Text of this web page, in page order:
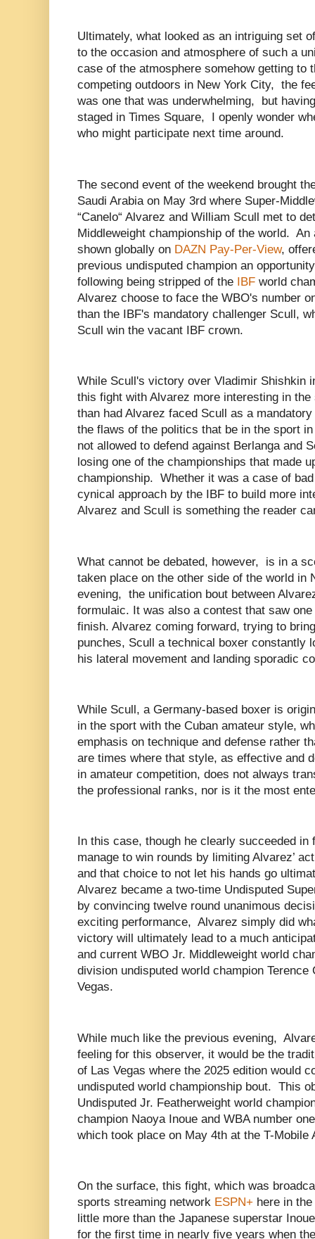
Ultimately, what looked as an intriguing set
to the occasion and atmosphere of such a
case of the atmosphere somehow getting to
competing outdoors in New York City, the
was one that was underwhelming, but
staged in Times Square, I openly wonder
who might participate next time around.
The second event of the weekend brought
Saudi Arabia on May 3rd where Super-
“Canelo“ Alvarez and William Scull met to
Middleweight championship of the world.
shown globally on DAZN Pay-Per-View,
previous undisputed champion an
following being stripped of the IBF world
Alvarez choose to face the WBO's number
than the IBF's mandatory challenger Scull,
Scull win the vacant IBF crown.
While Scull's victory over Vladimir Shishkin
this fight with Alvarez more interesting in
than had Alvarez faced Scull as a
the flaws of the politics that be in the sport
not allowed to defend against Berlanga and
losing one of the championships that made
championship. Whether it was a case of
cynical approach by the IBF to build more
Alvarez and Scull is something the reader
What cannot be debated, however, is in a
taken place on the other side of the world in
evening, the unification bout between
formulaic. It was also a contest that saw
finish. Alvarez coming forward, trying to
punches, Scull a technical boxer constantly
his lateral movement and landing sporadic
While Scull, a Germany-based boxer is
in the sport with the Cuban amateur style,
emphasis on technique and defense rather
are times where that style, as effective and
in amateur competition, does not always
the professional ranks, nor is it the most
In this case, though he clearly succeeded
manage to win rounds by limiting Alvarez’
and that choice to not let his hands go
Alvarez became a two-time Undisputed
by convincing twelve round unanimous
exciting performance, Alvarez simply did
victory will ultimately lead to a much
and current WBO Jr. Middleweight world
division undisputed world champion
Vegas.
While much like the previous evening,
feeling for this observer, it would be the
of Las Vegas where the 2025 edition would
undisputed world championship bout. This
Undisputed Jr. Featherweight world
champion Naoya Inoue and WBA number
which took place on May 4th at the T-
On the surface, this fight, which was
sports streaming network ESPN+ here in
little more than the Japanese superstar
for the first time in nearly five years when